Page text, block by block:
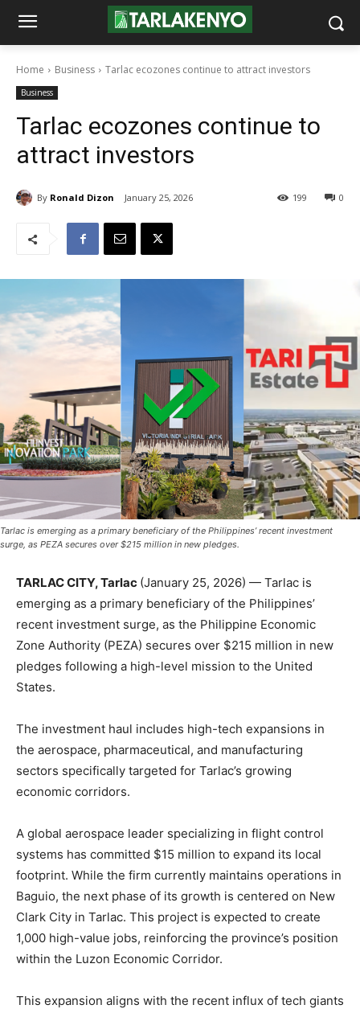
Home Business Tarlac ecozones continue to attract investors
Business
Tarlac ecozones continue to
attract investors
By Ronald Dizon January 25, 2026 0
199
Tarlac is emerging as a primary beneficiary of the Philippines’ recent investment
surge, as PEZA secures over $215 million in new pledges.
TARLAC CITY, Tarlac (January 25, 2026) — Tarlac is
emerging as a primary beneficiary of the Philippines’
recent investment surge, as the Philippine Economic
Zone Authority (PEZA) secures over $215 million in new
pledges following a high-level mission to the United
States.
The investment haul includes high-tech expansions in
the aerospace, pharmaceutical, and manufacturing
sectors specifically targeted for Tarlac’s growing
economic corridors.
A global aerospace leader specializing in flight control
systems has committed $15 million to expand its local
footprint. While the firm currently maintains operations in
Baguio, the next phase of its growth is centered on New
Clark City in Tarlac. This project is expected to create
1,000 high-value jobs, reinforcing the province’s position
within the Luzon Economic Corridor.
This expansion aligns with the recent influx of tech giants